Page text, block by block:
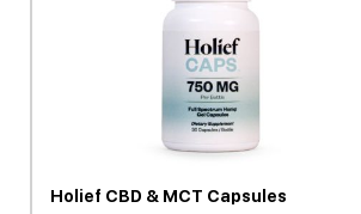
Holief CBD & MCT Capsules